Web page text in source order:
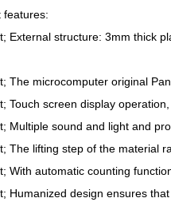
features:
External structure: 3mm thick
The microcomputer original
Touch screen display
Multiple sound and light and
The lifting step of the material
With automatic counting
Humanized design ensures